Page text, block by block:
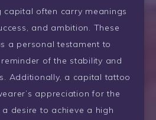
capital often carry meanings
and ambition. These
a personal testament to
of the stability and
Additionally, a capital tattoo
appreciation for the
desire to achieve a high